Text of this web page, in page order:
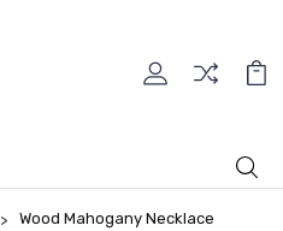
Wood Mahogany Necklace